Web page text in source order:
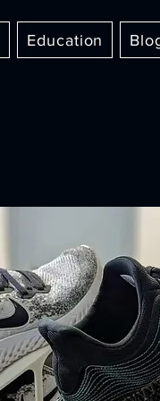
Education